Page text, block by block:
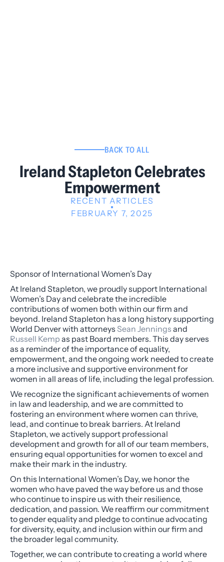
BACK TO ALL
Ireland Stapleton Celebrates
Empowerment
RECENT ARTICLES
FEBRUARY 7, 2025
Sponsor of International Women’s Day
At Ireland Stapleton, we proudly support International
Women’s Day and celebrate the incredible
contributions of women both within our firm and
beyond. Ireland Stapleton has a long history supporting
World Denver with attorneys Sean Jennings and
Russell Kemp as past Board members. This day serves
as a reminder of the importance of equality,
empowerment, and the ongoing work needed to create
a more inclusive and supportive environment for
women in all areas of life, including the legal profession.
We recognize the significant achievements of women
in law and leadership, and we are committed to
fostering an environment where women can thrive,
lead, and continue to break barriers. At Ireland
Stapleton, we actively support professional
development and growth for all of our team members,
ensuring equal opportunities for women to excel and
make their mark in the industry.
On this International Women’s Day, we honor the
women who have paved the way before us and those
who continue to inspire us with their resilience,
dedication, and passion. We reaffirm our commitment
to gender equality and pledge to continue advocating
for diversity, equity, and inclusion within our firm and
the broader legal community.
Together, we can contribute to creating a world where